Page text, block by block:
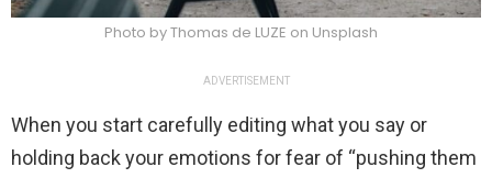
Photo by Thomas de LUZE on Unsplash
ADVERTISEMENT
When you start carefully editing what you say or
holding back your emotions for fear of “pushing them